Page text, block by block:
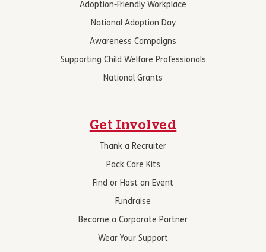
Adoption-Friendly Workplace
National Adoption Day
Awareness Campaigns
Supporting Child Welfare Professionals
National Grants
Get Involved
Thank a Recruiter
Pack Care Kits
Find or Host an Event
Fundraise
Become a Corporate Partner
Wear Your Support